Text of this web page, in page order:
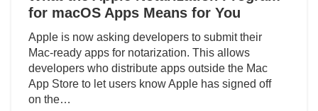
for macOS Apps Means for You
Apple is now asking developers to submit their
Mac-ready apps for notarization. This allows
developers who distribute apps outside the Mac
App Store to let users know Apple has signed off
on the…